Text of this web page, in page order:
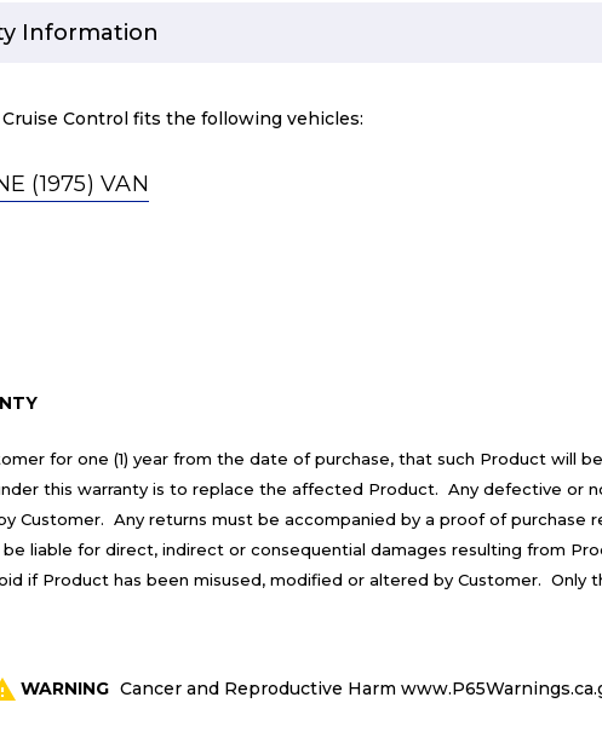
Information
Control fits the following vehicles:
(1975) VAN
for one (1) year from the date of purchase, that such Product will
this warranty is to replace the affected Product. Any defective or
Customer. Any returns must be accompanied by a proof of
liable for direct, indirect or consequential damages resulting from
if Product has been misused, modified or altered by Customer. Only
WARNING Cancer and Reproductive Harm